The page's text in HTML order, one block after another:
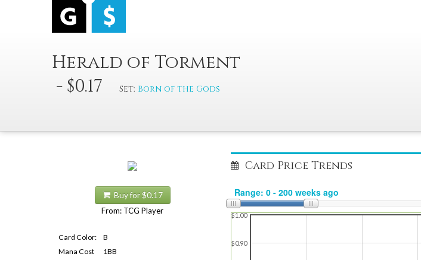
Herald of Torment
- $0.17
Set: Born of the Gods
Buy for $0.17
From: TCG Player
Card Color:
B
Mana Cost
1BB
Card Price Trends
$0.90
$1.00